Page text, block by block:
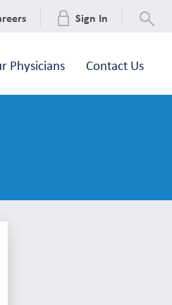
Sign In
Physicians Contact Us